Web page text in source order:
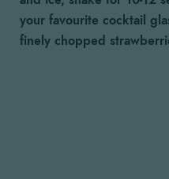
your favourite cocktail
finely chopped